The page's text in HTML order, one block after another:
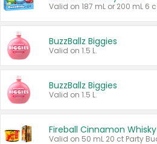
BuzzBallz Biggies
Valid on 1.5 L.
BuzzBallz Biggies
Valid on 1.5 L.
Fireball Cinnamon Whisky